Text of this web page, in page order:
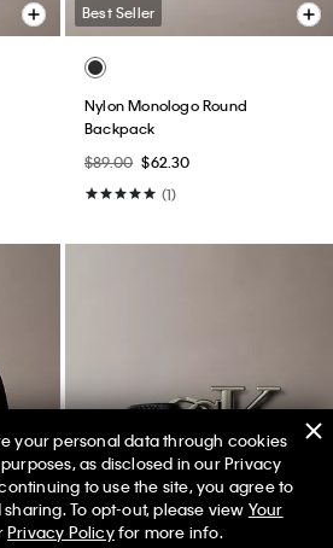
Best Seller
Nylon Monologo Round
Backpack
$89.00 $62.30
(1)
off Tees + Bottoms*
Time Women Men ✕
your personal data through cookies
as disclosed in our Privacy
to use the site, you agree to
To opt-out, please view Your
Privacy Policyfor more info.